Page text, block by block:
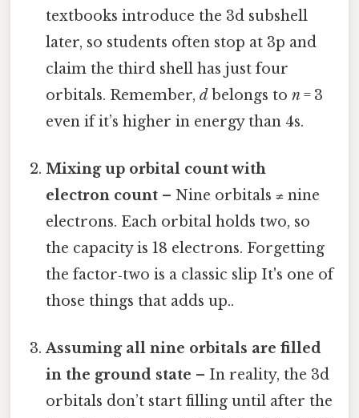
textbooks introduce the 3d subshell
later, so students often stop at 3p and
claim the third shell has just four
orbitals. Remember,dbelongs ton= 3
even if it’s higher in energy than 4s.
Mixing up orbital count with
electron count – Nine orbitals ≠ nine
electrons. Each orbital holds two, so
the capacity is 18 electrons. Forgetting
the factor‑two is a classic slip It's one of
those things that adds up..
Assuming all nine orbitals are filled
in the ground state – In reality, the 3d
orbitals don’t start filling until after the